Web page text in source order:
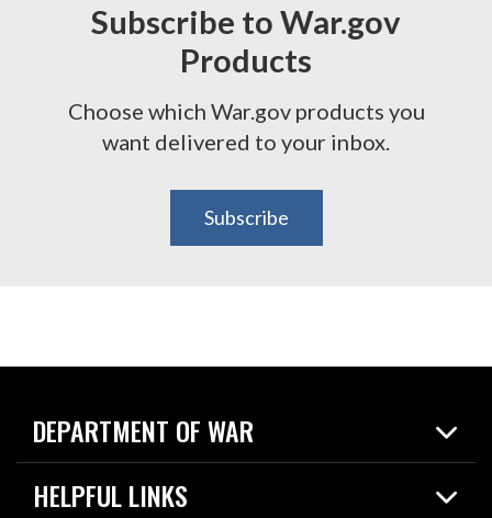
Subscribe to War.gov
Products
Choose which War.gov products you
want delivered to your inbox.
Subscribe
DEPARTMENT OF WAR
Home
News
HELPFUL LINKS